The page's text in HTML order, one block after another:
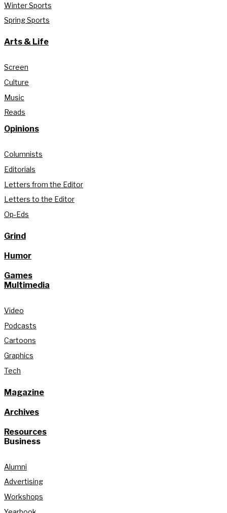
Winter Sports
Spring Sports
Arts & Life
Screen
Culture
Music
Reads
Opinions
Columnists
Editorials
Letters from the Editor
Letters to the Editor
Op-Eds
Grind
Humor
Games
Multimedia
Video
Podcasts
Cartoons
Graphics
Tech
Magazine
Archives
Resources
Business
Alumni
Advertising
Workshops